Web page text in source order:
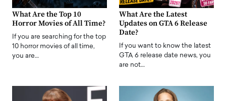
What Are the Top 10
Horror Movies of All Time?
If you are searching for the top
10 horror movies of all time,
you are…
What Are the Latest
Updates on GTA 6 Release
Date?
If you want to know the latest
GTA 6 release date news, you
are not…